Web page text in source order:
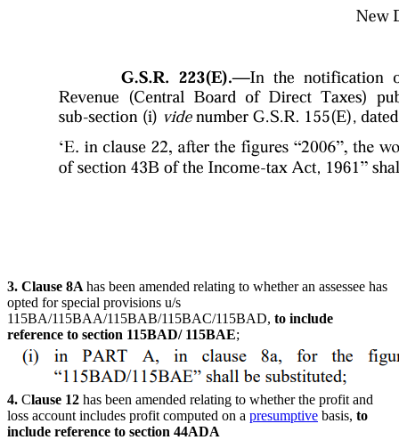
3. Clause 8A has been amended relating to whether an assessee has
opted for special provisions u/s
115BA/115BAA/115BAB/115BAC/115BAD, to include
reference to section 115BAD/ 115BAE;
4. Clause 12 has been amended relating to whether the profit and
loss account includes profit computed on a presumptive basis, to
include reference to section 44ADA